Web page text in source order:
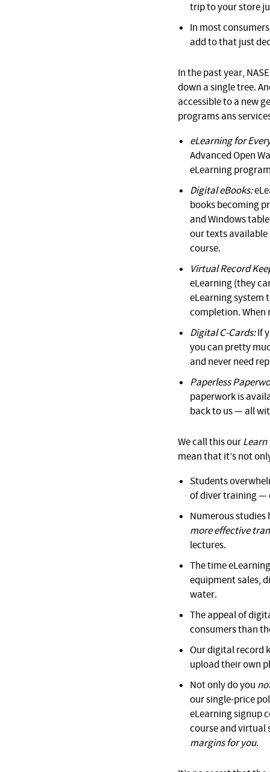
trip to your store
In most
add to that just
In the past year,
down a single tree.
accessible to a new
programs ans
eLearning for
Advanced Open
eLearning
Digital eBooks:
books becoming
and Windows
our texts available
course.
Virtual Record
eLearning (they
eLearning system
completion.
Digital C-Cards:If
you can pretty
and never need
Paperless
paperwork is
back to us — all
We call this ourLearn
mean that it’s not
Students
of diver training —
Numerous
more effective
lectures.
The time
equipment sales,
water.
The appeal of
consumers than
Our digital record
upload their own
Not only do you
our single-price
eLearning signup
course and virtual
margins for you.